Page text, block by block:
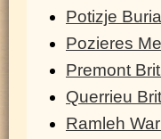
Potizje
Pozieres
Premont
Querrieu
Ramleh